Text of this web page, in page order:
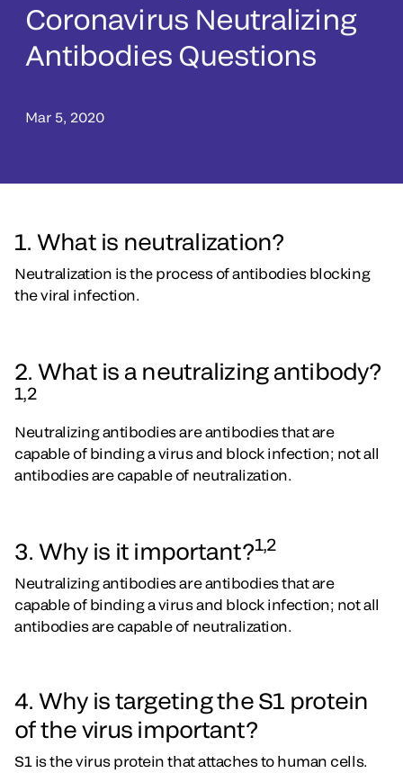
Coronavirus Neutralizing
Antibodies Questions
Mar 5, 2020
1. What is neutralization?
Neutralization is the process of antibodies blocking
the viral infection.
2. What is a neutralizing antibody?
1,2
Neutralizing antibodies are antibodies that are
capable of binding a virus and block infection; not all
antibodies are capable of neutralization.
3. Why is it important?1,2
Neutralizing antibodies are antibodies that are
capable of binding a virus and block infection; not all
antibodies are capable of neutralization.
4. Why is targeting the S1 protein
of the virus important?
S1 is the virus protein that attaches to human cells.